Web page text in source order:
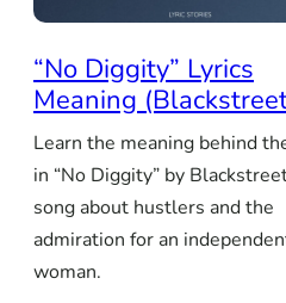
“No Diggity” Lyrics
Meaning
Learn the meaning behind
in “No Diggity” by
song about hustlers and the
admiration for an
woman.